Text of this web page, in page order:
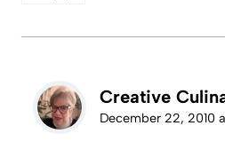
Creative
December 22, 2010